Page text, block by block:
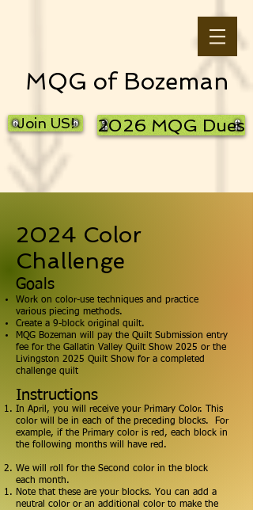
MQG of Bozeman
Join US! 2026 MQG Dues
2024 Color
Challenge
Goals
Work on color-use techniques and practice
various piecing methods.
Create a 9-block original quilt.
MQG Bozeman will pay the Quilt Submission entry
fee for the Gallatin Valley Quilt Show 2025 or the
Livingston 2025 Quilt Show for a completed
challenge quilt
Instructions
In April, you will receive your Primary Color. This
color will be in each of the preceding blocks. For
example, if the Primary color is red, each block in
the following months will have red.
We will roll for the Second color in the block
each month.
Note that these are your blocks. You can add a
neutral color or an additional color to make the